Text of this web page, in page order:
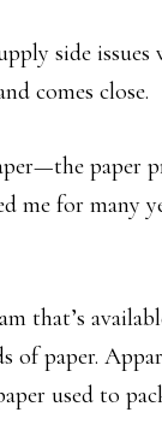
side
comes close.
paper
me for many
that’s
of paper.
used to